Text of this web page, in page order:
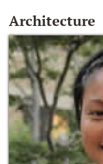
Architecture